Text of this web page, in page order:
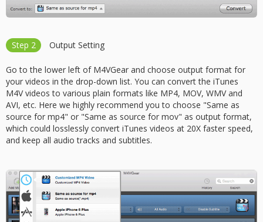
Step 2 Output Setting
Go to the lower left of M4VGear and choose output format for
your videos in the drop-down list. You can convert the iTunes
M4V videos to various plain formats like MP4, MOV, WMV and
AVI, etc. Here we highly recommend you to choose "Same as
source for mp4" or "Same as source for mov" as output format,
which could losslessly convert iTunes videos at 20X faster speed,
and keep all audio tracks and subtitles.